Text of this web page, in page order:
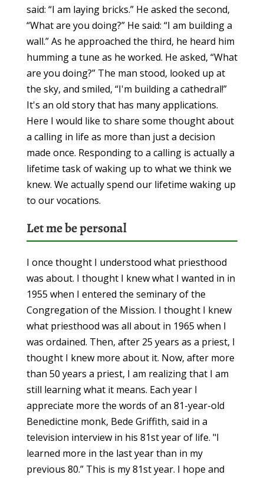
said: “I am laying bricks.” He asked the second,
“What are you doing?” He said: “I am building a
wall.” As he approached the third, he heard him
humming a tune as he worked. He asked, “What
are you doing?” The man stood, looked up at
the sky, and smiled, “I'm building a cathedral!”
It's an old story that has many applications.
Here I would like to share some thought about
a calling in life as more than just a decision
made once. Responding to a calling is actually a
lifetime task of waking up to what we think we
knew. We actually spend our lifetime waking up
to our vocations.
Let me be personal
I once thought I understood what priesthood
was about. I thought I knew what I wanted in in
1955 when I entered the seminary of the
Congregation of the Mission. I thought I knew
what priesthood was all about in 1965 when I
was ordained. Then, after 25 years as a priest, I
thought I knew more about it. Now, after more
than 50 years a priest, I am realizing that I am
still learning what it means. Each year I
appreciate more the words of an 81-year-old
Benedictine monk, Bede Griffith, said in a
television interview in his 81st year of life. "I
learned more in the last year than in my
previous 80.” This is my 81st year. I hope and